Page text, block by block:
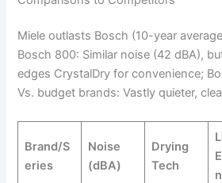
Miele outlasts Bosch (10-year
Bosch 800: Similar noise (42 dBA),
edges CrystalDry for convenience;
Vs. budget brands: Vastly quieter,
Brand/S
eries
Noise
(dBA)
Drying
Tech